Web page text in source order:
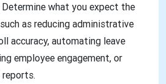
what you expect the
as reducing administrative
accuracy, automating leave
employee engagement, or